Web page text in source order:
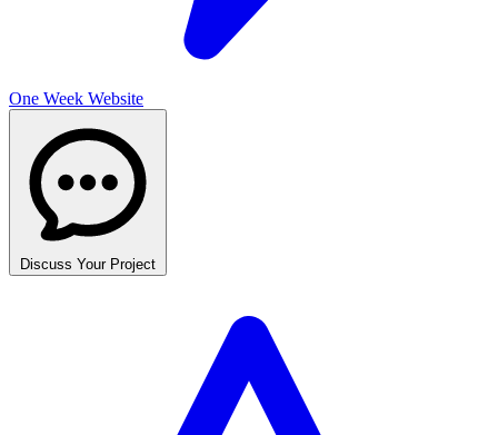
One Week Website
Discuss Your Project